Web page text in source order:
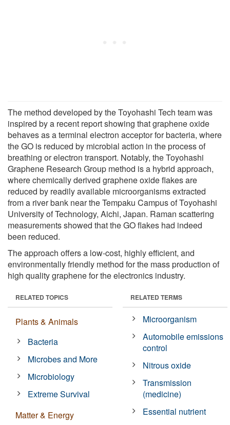
The method developed by the Toyohashi Tech team was
inspired by a recent report showing that graphene oxide
behaves as a terminal electron acceptor for bacteria, where
the GO is reduced by microbial action in the process of
breathing or electron transport. Notably, the Toyohashi
Graphene Research Group method is a hybrid approach,
where chemically derived graphene oxide flakes are
reduced by readily available microorganisms extracted
from a river bank near the Tempaku Campus of Toyohashi
University of Technology, Aichi, Japan. Raman scattering
measurements showed that the GO flakes had indeed
been reduced.
The approach offers a low-cost, highly efficient, and
environmentally friendly method for the mass production of
high quality graphene for the electronics industry.
RELATED TOPICS
Plants & Animals
Bacteria
Microbes and More
Microbiology
Extreme Survival
Matter & Energy
RELATED TERMS
Microorganism
Automobile emissions
control
Nitrous oxide
Transmission
(medicine)
Essential nutrient